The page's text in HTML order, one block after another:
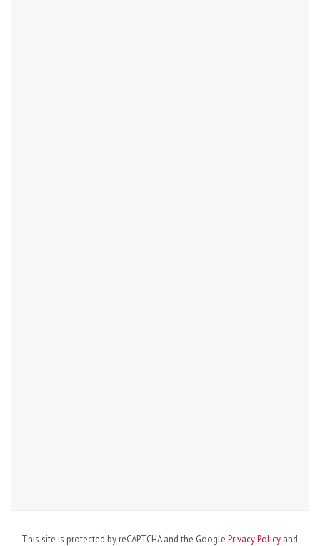
This site is protected by reCAPTCHA and the Google Privacy Policy and